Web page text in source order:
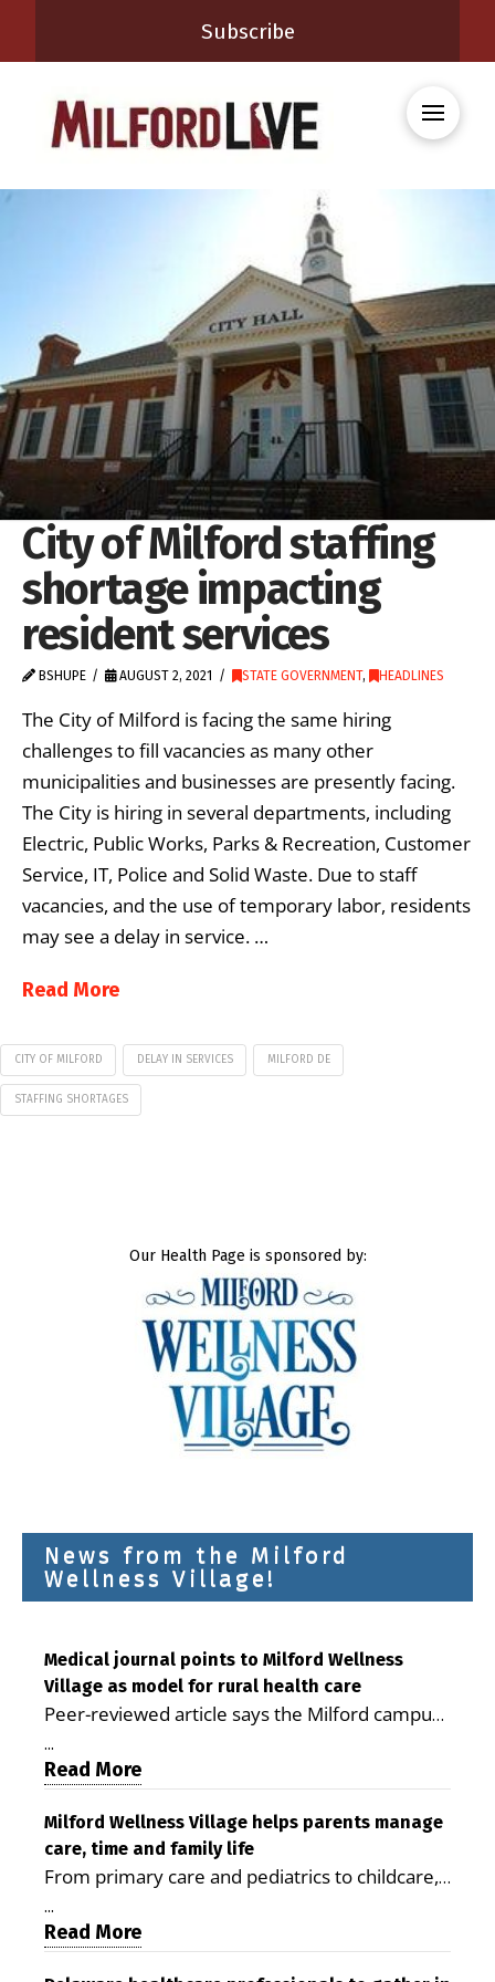
Subscribe
City of Milford staffing
shortage impacting
resident services
BSHUPE AUGUST 2, 2021 STATE GOVERNMENT, HEADLINES
The City of Milford is facing the same hiring
challenges to fill vacancies as many other
municipalities and businesses are presently facing.
The City is hiring in several departments, including
Electric, Public Works, Parks & Recreation, Customer
Service, IT, Police and Solid Waste. Due to staff
vacancies, and the use of temporary labor, residents
may see a delay in service. …
Read More
CITY OF MILFORD DELAY IN SERVICES MILFORD DE
STAFFING SHORTAGES
Our Health Page is sponsored by:
News from the Milford
Wellness Village!
Medical journal points to Milford Wellness
Village as model for rural health care
Peer-reviewed article says the Milford campus
is improving access, supporting seniors and
demonstrating the potential to reduce health
care costs By George D. Rotsch, Editor of
Milford LIVE MILFORD — A new article in the
peer-reviewed Delaware Journal of Public
Health identifies Milford Wellness Village as a
promising model for delivering coordinated
health care and social services in rural
...
Read More
Milford Wellness Village helps parents manage
care, time and family life
From primary care and pediatrics to childcare,
therapy, transportation and pharmacy services,
the Milford campus can help families save time,
reduce stress and receive more coordinated
...
Read More